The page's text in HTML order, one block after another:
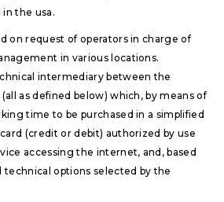
the usa.
on request of operators in charge of
in various locations.
intermediary between the
as defined below) which, by means of
time to be purchased in a simplified
(credit or debit) authorized by use
accessing the internet, and, based
technical options selected by the